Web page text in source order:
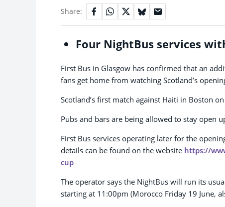
Share:
Four NightBus services
First Bus in Glasgow has confirmed that an
fans get home from watching Scotland’s
Scotland’s first match against Haiti in Boston
Pubs and bars are being allowed to stay open
First Bus services operating later for the
details can be found on the website https://
cup
The operator says the NightBus will run its
starting at 11:00pm (Morocco Friday 19 June,